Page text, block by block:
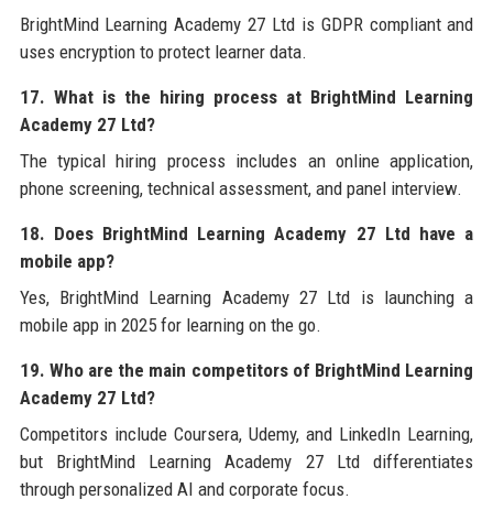
BrightMind Learning Academy 27 Ltd is GDPR compliant and
uses encryption to protect learner data.
17. What is the hiring process at BrightMind Learning
Academy 27 Ltd?
The typical hiring process includes an online application,
phone screening, technical assessment, and panel interview.
18. Does BrightMind Learning Academy 27 Ltd have a
mobile app?
Yes, BrightMind Learning Academy 27 Ltd is launching a
mobile app in 2025 for learning on the go.
19. Who are the main competitors of BrightMind Learning
Academy 27 Ltd?
Competitors include Coursera, Udemy, and LinkedIn Learning,
but BrightMind Learning Academy 27 Ltd differentiates
through personalized AI and corporate focus.